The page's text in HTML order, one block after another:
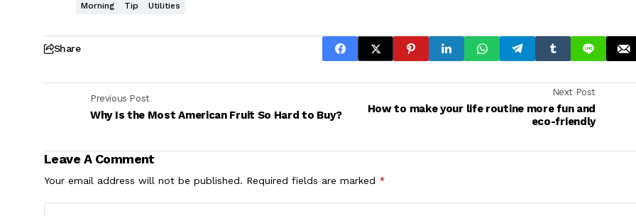
Morning Tip Utilities
Share
Previous Post
Why Is the Most American Fruit So Hard to Buy?
Next Post
How to make your life routine more fun and
eco-friendly
Leave A Comment
Your email address will not be published. Required fields are marked *